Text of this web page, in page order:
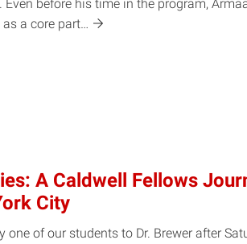
before his time in the program,
a core part…
A Caldwell Fellows
City
one of our students to Dr. Brewer after